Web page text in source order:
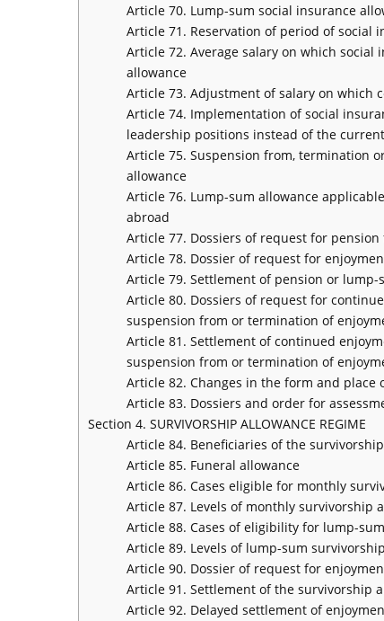
Article 70. Lump-sum social insurance
Article 71. Reservation of period of social
Article 72. Average salary on which
allowance
Article 73. Adjustment of salary on which
Article 74. Implementation of social
leadership positions instead of the
Article 75. Suspension from, termination
allowance
Article 76. Lump-sum allowance
abroad
Article 77. Dossiers of request for
Article 78. Dossier of request for
Article 79. Settlement of pension or
Article 80. Dossiers of request for
suspension from or termination of
Article 81. Settlement of continued
suspension from or termination of
Article 82. Changes in the form and
Article 83. Dossiers and order for
Section 4. SURVIVORSHIP ALLOWANCE REGIME
Article 84. Beneficiaries of the
Article 85. Funeral allowance
Article 86. Cases eligible for monthly
Article 87. Levels of monthly survivorship
Article 88. Cases of eligibility for lump-
Article 89. Levels of lump-sum
Article 90. Dossier of request for
Article 91. Settlement of the survivorship
Article 92. Delayed settlement of